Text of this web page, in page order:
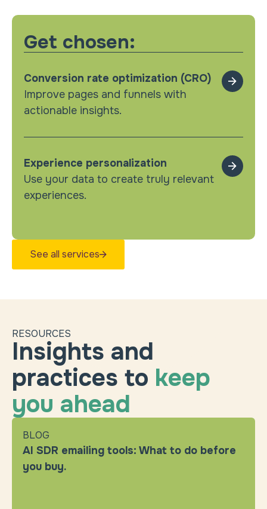
Get chosen:
Conversion rate optimization (CRO)
Improve pages and funnels with
actionable insights.
Experience personalization
Use your data to create truly relevant
experiences.
See all services
RESOURCES
Insights and
practices to keep
you ahead
BLOG
AI SDR emailing tools: What to do before
you buy.